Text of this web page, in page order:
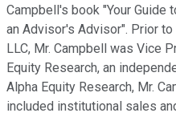
Campbell's book "Your
an Advisor's Advisor". Prior
LLC, Mr. Campbell was Vice
Equity Research, an
Alpha Equity Research, Mr.
included institutional sales